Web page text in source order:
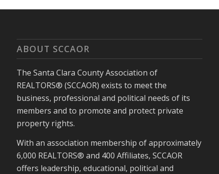
ABOUT SCCAOR
The Santa Clara County Association of
REALTORS® (SCCAOR) exists to meet the
business, professional and political needs of its
members and to promote and protect private
property rights.
With an association membership of approximately
6,000 REALTORS® and 400 Affiliates, SCCAOR
offers leadership, educational, political and